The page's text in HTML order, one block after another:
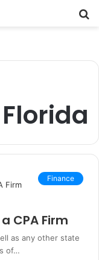
Finance
CPA Firm
as any other state
of…